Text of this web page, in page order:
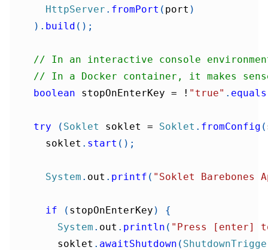
HttpServer . fromPort ( port )
) . build ( ) ;
// In an interactive console
// In a Docker container, it makes
boolean stopOnEnterKey = ! "true" . equals
try ( Soklet soklet = Soklet . fromConfig (
      soklet
. start ( ) ;
System . out . printf ( "Soklet Barebones
if ( stopOnEnterKey )
{
System . out . println ( "Press [enter]
        soklet
. awaitShutdown (